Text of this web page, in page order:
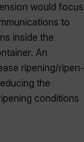
would focus
to
inside the
An
ripening/ripen-
the
conditions